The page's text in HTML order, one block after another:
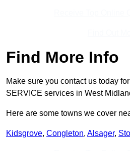
Find More Info
Make sure you contact us today
SERVICE services in West
Here are some towns we cover
Kidsgrove, Congleton, Alsager,